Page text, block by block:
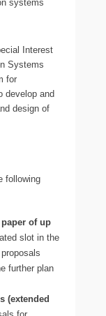
systems
Interest
Systems
for
develop and
design of
following
of up
slot in the
further plan
(extended